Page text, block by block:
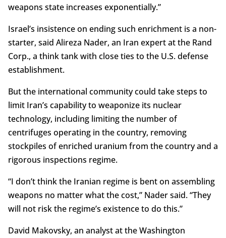
weapons state increases exponentially.”
Israel’s insistence on ending such enrichment is a non-
starter, said Alireza Nader, an Iran expert at the Rand
Corp., a think tank with close ties to the U.S. defense
establishment.
But the international community could take steps to
limit Iran’s capability to weaponize its nuclear
technology, including limiting the number of
centrifuges operating in the country, removing
stockpiles of enriched uranium from the country and a
rigorous inspections regime.
“I don’t think the Iranian regime is bent on assembling
weapons no matter what the cost,” Nader said. “They
will not risk the regime’s existence to do this.”
David Makovsky, an analyst at the Washington